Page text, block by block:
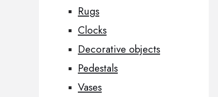
Rugs
Clocks
Decorative objects
Pedestals
Vases